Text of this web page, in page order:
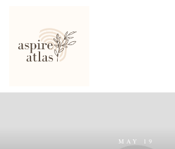
MAY 19